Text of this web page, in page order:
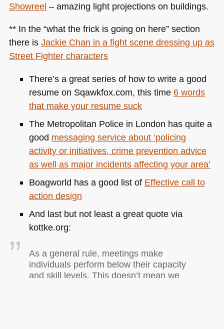
Showreel – amazing light projections on buildings.
** In the “what the frick is going on here” section
there is Jackie Chan in a fight scene dressing up as
Street Fighter characters
There’s a great series of how to write a good
resume on Sqawkfox.com, this time 6 words
that make your resume suck
The Metropolitan Police in London has quite a
good messaging service about ‘policing
activity or initiatives, crime prevention advice
as well as major incidents affecting your area’
Boagworld has a good list of Effective call to
action design
And last but not least a great quote via
kottke.org:
As a general rule, meetings make
individuals perform below their capacity
and skill levels. This doesn’t mean we